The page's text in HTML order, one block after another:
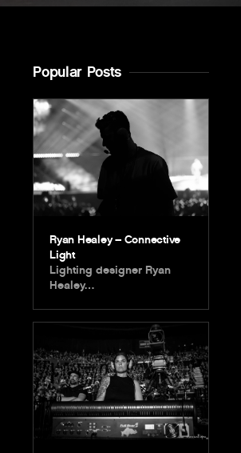
Popular Posts
Ryan Healey – Connective
Light
Lighting designer Ryan
Healey…